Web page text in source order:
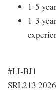
1-5
1-3
#LI-BJ1
SRL213